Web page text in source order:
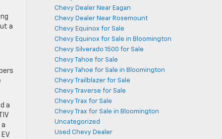
a
a
Chevy Dealer Near Eagan
Chevy Dealer Near Rosemount
Chevy Equinox for Sale
Chevy Equinox for Sale in Bloomington
Chevy Silverado 1500 for Sale
Chevy Tahoe for Sale
Chevy Tahoe for Sale in Bloomington
Chevy Trailblazer for Sale
Chevy Traverse for Sale
Chevy Trax for Sale
Chevy Trax for Sale in Bloomington
Uncategorized
Used Chevy Dealer